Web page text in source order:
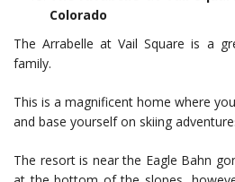
Colorado
The Arrabelle at Vail Square is a
family.
This is a magnificent home where
and base yourself on skiing
The resort is near the Eagle Bahn